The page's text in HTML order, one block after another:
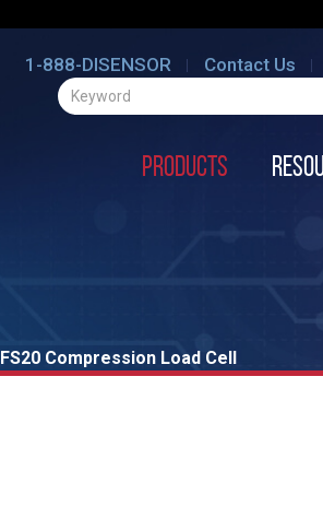
1-888-DISENSOR Contact Us
Products
FS20 Compression Load Cell